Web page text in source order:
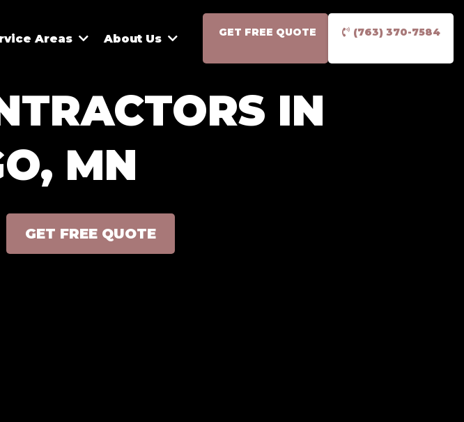
Areas About Us GET FREE QUOTE (763) 370-7584
IN
MN
GET FREE QUOTE